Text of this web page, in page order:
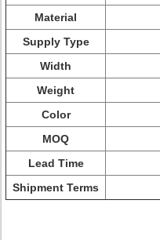
Material
Supply Type
Width
Weight
Color
MOQ
Lead Time
Shipment Terms